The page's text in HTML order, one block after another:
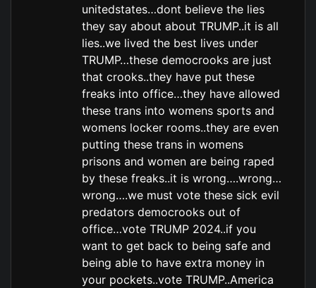
unitedstates…dont believe the lies
they say about about TRUMP..it is all
lies..we lived the best lives under
TRUMP…these democrooks are just
that crooks..they have put these
freaks into office…they have allowed
these trans into womens sports and
womens locker rooms..they are even
putting these trans in womens
prisons and women are being raped
by these freaks..it is wrong….wrong…
wrong….we must vote these sick evil
predators democrooks out of
office…vote TRUMP 2024..if you
want to get back to being safe and
being able to have extra money in
your pockets..vote TRUMP..America